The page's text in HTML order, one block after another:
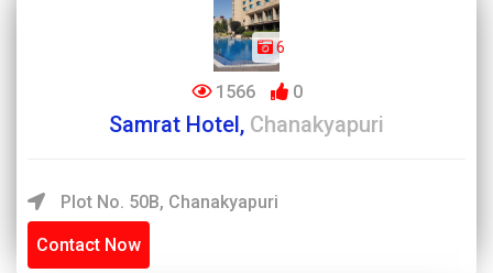
6
1566 0
Samrat Hotel, Chanakyapuri
Plot No. 50B, Chanakyapuri
Contact Now